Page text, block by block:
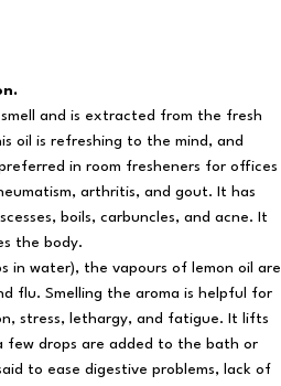
and is extracted from the fresh
oil is refreshing to the mind, and
in room fresheners for offices
arthritis, and gout. It has
boils, carbuncles, and acne. It
the body.
in water), the vapours of lemon oil are
flu. Smelling the aroma is helpful for
stress, lethargy, and fatigue. It lifts
few drops are added to the bath or
to ease digestive problems, lack of